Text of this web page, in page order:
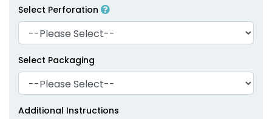
Select Perforation
Select Packaging
Additional Instructions